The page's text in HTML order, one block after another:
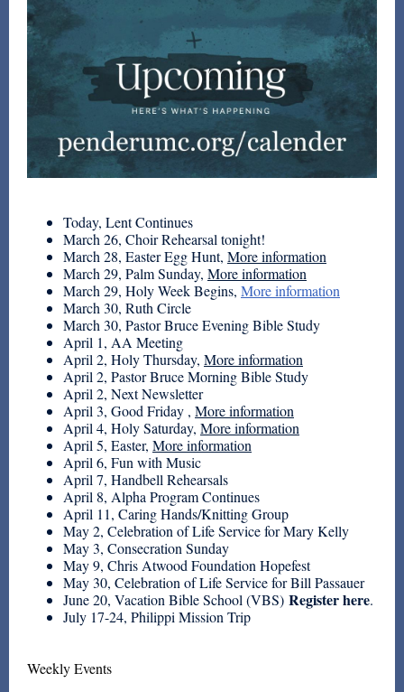
Today, Lent Continues
March 26, Choir Rehearsal tonight!
March 28, Easter Egg Hunt, More information
March 29, Palm Sunday, More information
March 29, Holy Week Begins, More information
March 30, Ruth Circle
March 30, Pastor Bruce Evening Bible Study
April 1, AA Meeting
April 2, Holy Thursday, More information
April 2, Pastor Bruce Morning Bible Study
April 2, Next Newsletter
April 3, Good Friday , More information
April 4, Holy Saturday, More information
April 5, Easter, More information
April 6, Fun with Music
April 7, Handbell Rehearsals
April 8, Alpha Program Continues
April 11, Caring Hands/Knitting Group
May 2, Celebration of Life Service for Mary Kelly
May 3, Consecration Sunday
May 9, Chris Atwood Foundation Hopefest
May 30, Celebration of Life Service for Bill Passauer
June 20, Vacation Bible School (VBS) Register here.
July 17-24, Philippi Mission Trip
Weekly Events